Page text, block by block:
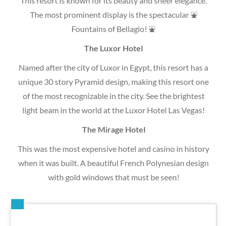
The most prominent display is the spectacular ⛲
Fountains of Bellagio! ⛲
The Luxor Hotel
Named after the city of Luxor in Egypt, this resort has a
unique 30 story Pyramid design, making this resort one
of the most recognizable in the city. See the brightest
light beam in the world at the Luxor Hotel Las Vegas!
The Mirage Hotel
This was the most expensive hotel and casino in history
when it was built. A beautiful French Polynesian design
with gold windows that must be seen!